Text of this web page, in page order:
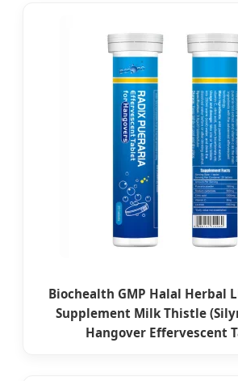
Biochealth GMP Halal Herbal
Supplement Milk Thistle
Hangover Effervescent